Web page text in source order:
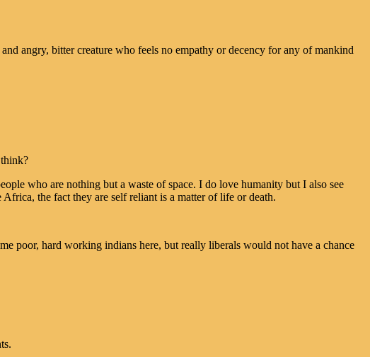
angry, bitter creature who feels no empathy or decency for any of mankind
who are nothing but a waste of space. I do love humanity but I also see
the fact they are self reliant is a matter of life or death.
poor, hard working indians here, but really liberals would not have a chance